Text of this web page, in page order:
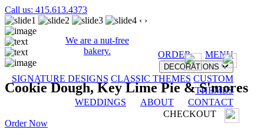
Call us: 415.613.4373
We are a nut-free
bakery.
ORDER MENU
DECORATIONS
SIGNATURE DESIGNS CLASSIC THEMES CUSTOM
THEMES
WEDDINGS
ABOUT
CONTACT
CHECKOUT
‹ ›
Cookie Dough, Key Lime Pie & S'mores
Order Now